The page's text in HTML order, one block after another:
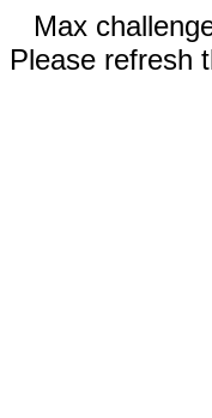
Max
Please refresh